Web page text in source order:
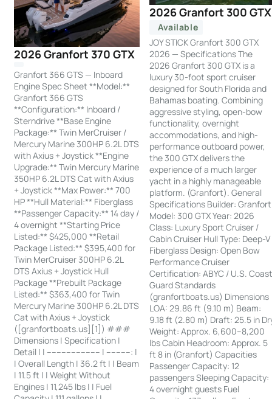
2026 Granfort 370 GTX
Granfort 366 GTS — Inboard
Engine Spec Sheet **Model:**
Granfort 366 GTS
**Configuration:** Inboard /
Sterndrive **Base Engine
Package:** Twin MerCruiser /
Mercury Marine 300HP 6.2L DTS
with Axius + Joystick **Engine
Upgrade:** Twin Mercury Marine
350HP 6.2L DTS Cat with Axius
+ Joystick **Max Power:** 700
HP **Hull Material:** Fiberglass
**Passenger Capacity:** 14 day /
4 overnight **Starting Price
Listed:** $425,000 **Retail
Package Listed:** $395,400 for
Twin MerCruiser 300HP 6.2L
DTS Axius + Joystick Hull
Package **Prebuilt Package
Listed:** $363,400 for Twin
Mercury Marine 300HP 6.2L DTS
Cat with Axius + Joystick
([granfortboats.us][1]) ###
Dimensions | Specification |
Detail | | ---------------------- | ----------: |
| Overall Length | 36.2 ft | | Beam
| 11.5 ft | | Weight Without
Engines | 11,245 lbs | | Fuel
2026 Granfort 300 GTX
Available
JOY STICK Granfort 300 GTX
2026 — Specifications The
2026 Granfort 300 GTX is a
luxury 30-foot sport cruiser
designed for South Florida and
Bahamas boating. Combining
aggressive styling, open-bow
functionality, overnight
accommodations, and high-
performance outboard power,
the 300 GTX delivers the
experience of a much larger
yacht in a highly manageable
platform. (Granfort). General
Specifications Builder: Granfort
Model: 300 GTX Year: 2026
Class: Luxury Sport Cruiser /
Cabin Cruiser Hull Type: Deep-V
Fiberglass Design: Open Bow
Performance Cruiser
Certification: ABYC / U.S.
Guard Standards
(granfortboats.us) Dimensions
LOA: 29.86 ft (9.10 m) Beam:
9.18 ft (2.80 m) Draft: 25.5 in
Weight: Approx. 6,600–8,200
lbs Cabin Headroom: Approx. 5
ft 8 in (Granfort) Capacities
Passenger Capacity: 12
passengers Sleeping Capacity:
4 overnight guests Fuel